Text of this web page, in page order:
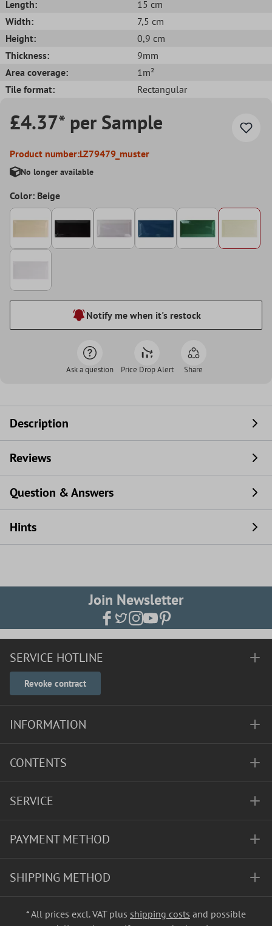
Length:
15 cm
Width:
7,5 cm
Height:
0,9 cm
Thickness:
9mm
Area coverage:
1m²
Tile format:
Rectangular
£4.37* per Sample
Product number:LZ79479_muster
No longer available
Color: Beige
Notify me when it's restock
Ask a question Price Drop Alert Share
Description
Reviews
Question & Answers
Hints
Join Newsletter
SERVICE HOTLINE
Revoke contract
INFORMATION
CONTENTS
SERVICE
PAYMENT METHOD
SHIPPING METHOD
* All prices excl. VAT plus shipping costs and possible